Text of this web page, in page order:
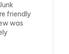
friendly
was